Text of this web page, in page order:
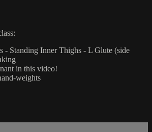
- Standing Inner Thighs - L Glute (side
in this video!
weights